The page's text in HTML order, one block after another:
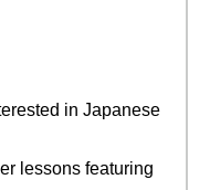
in Japanese
lessons featuring